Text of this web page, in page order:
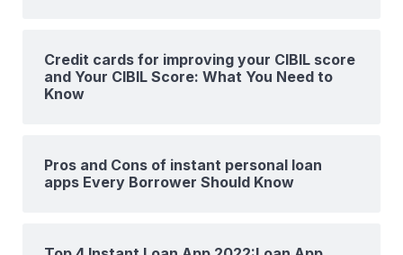
Credit cards for improving your CIBIL score
and Your CIBIL Score: What You Need to
Know
Pros and Cons of instant personal loan
apps Every Borrower Should Know